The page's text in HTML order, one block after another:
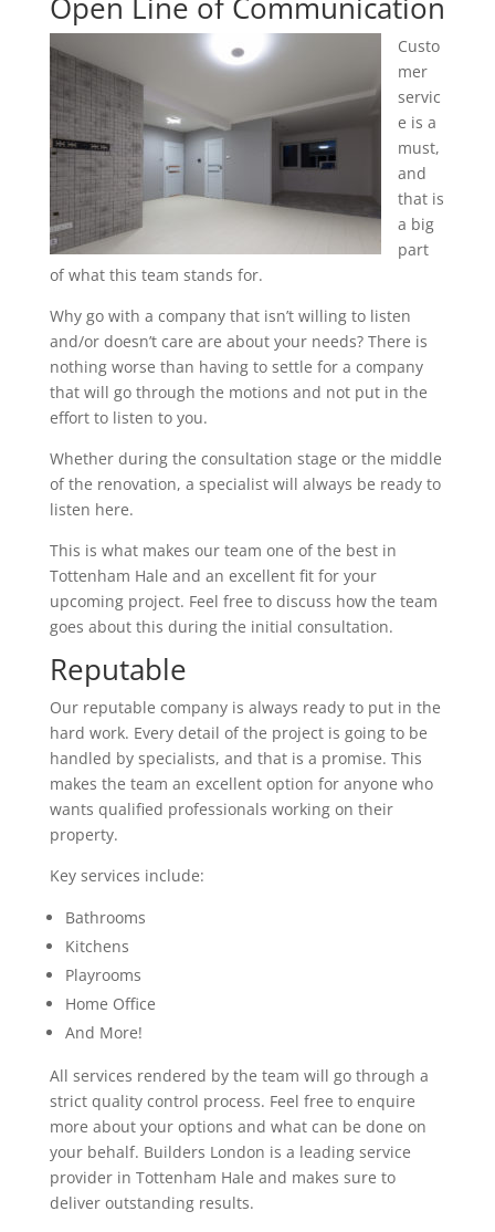
Custo
mer
servic
e is a
must,
and
that is
a big
part
of what this team stands for.
Why go with a company that isn’t willing to listen
and/or doesn’t care are about your needs? There is
nothing worse than having to settle for a company
that will go through the motions and not put in the
effort to listen to you.
Whether during the consultation stage or the middle
of the renovation, a specialist will always be ready to
listen here.
This is what makes our team one of the best in
Tottenham Hale and an excellent fit for your
upcoming project. Feel free to discuss how the team
goes about this during the initial consultation.
Reputable
Our reputable company is always ready to put in the
hard work. Every detail of the project is going to be
handled by specialists, and that is a promise. This
makes the team an excellent option for anyone who
wants qualified professionals working on their
property.
Key services include:
Bathrooms
Kitchens
Playrooms
Home Office
And More!
All services rendered by the team will go through a
strict quality control process. Feel free to enquire
more about your options and what can be done on
your behalf. Builders London is a leading service
provider in Tottenham Hale and makes sure to
deliver outstanding results.